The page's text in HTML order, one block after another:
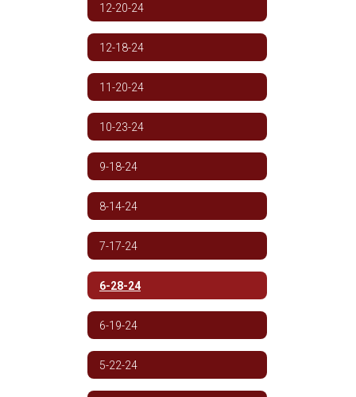
12-20-24
12-18-24
11-20-24
10-23-24
9-18-24
8-14-24
7-17-24
6-28-24
6-19-24
5-22-24